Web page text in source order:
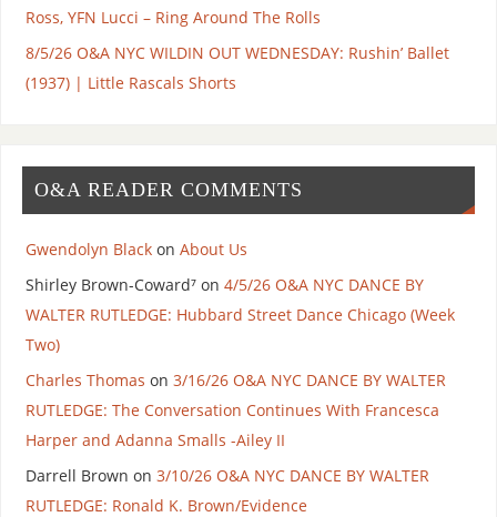
Ross, YFN Lucci – Ring Around The Rolls
8/5/26 O&A NYC WILDIN OUT WEDNESDAY: Rushin’ Ballet
(1937) | Little Rascals Shorts
O&A READER COMMENTS
Gwendolyn Blackon About Us
Shirley Brown-Coward⁷on 4/5/26 O&A NYC DANCE BY
WALTER RUTLEDGE: Hubbard Street Dance Chicago (Week
Two)
Charles Thomas on 3/16/26 O&A NYC DANCE BY WALTER
RUTLEDGE: The Conversation Continues With Francesca
Harper and Adanna Smalls -Ailey II
Darrell Brown on 3/10/26 O&A NYC DANCE BY WALTER
RUTLEDGE: Ronald K. Brown/Evidence